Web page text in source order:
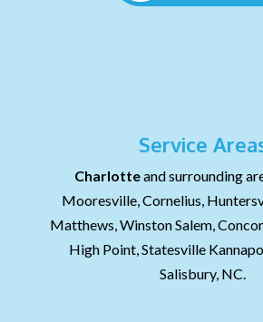
Service
Charlotteand surrounding
Mooresville, Cornelius,
Matthews, Winston Salem,
High Point, Statesville
Salisbury, NC.